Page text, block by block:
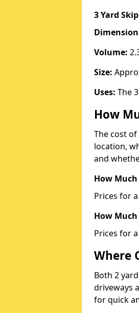
3 Yard Skip
Volume:
Size:
Uses: The
How
The cost
location,
and
How Much
Prices for
How Much
Prices for
Where
Both 2
driveways
for quick